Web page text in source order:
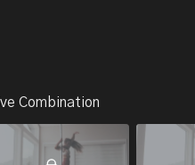
Combination